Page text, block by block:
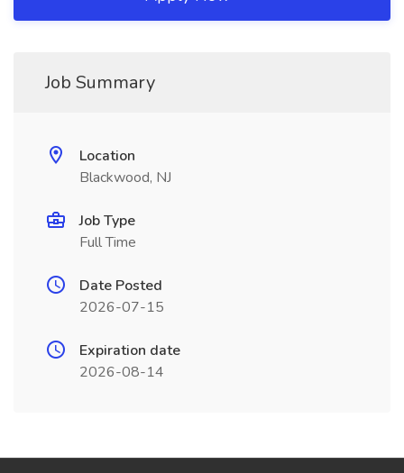
Job Summary
Location
Blackwood, NJ
Job Type
Full Time
Date Posted
2026-07-15
Expiration date
2026-08-14